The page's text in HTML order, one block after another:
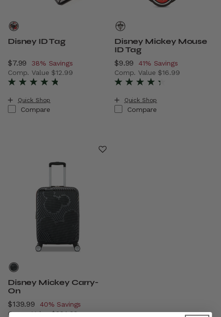
Disney ID Tag
Now
$7.99 , discount of
38% Savings
Comp. Value $12.99
The current price is Now $7.99 , discount of 38% Savings
Quick Shop
Compare
Disney Mickey Mouse
ID Tag
Now
$9.99 , discount of
41% Savings
Comp. Value $16.99
The current price is Now
Quick Shop
Compare
Disney Mickey Carry-
On
Now
$139.99 , discount of
40% Savings
Comp. Value$234.99